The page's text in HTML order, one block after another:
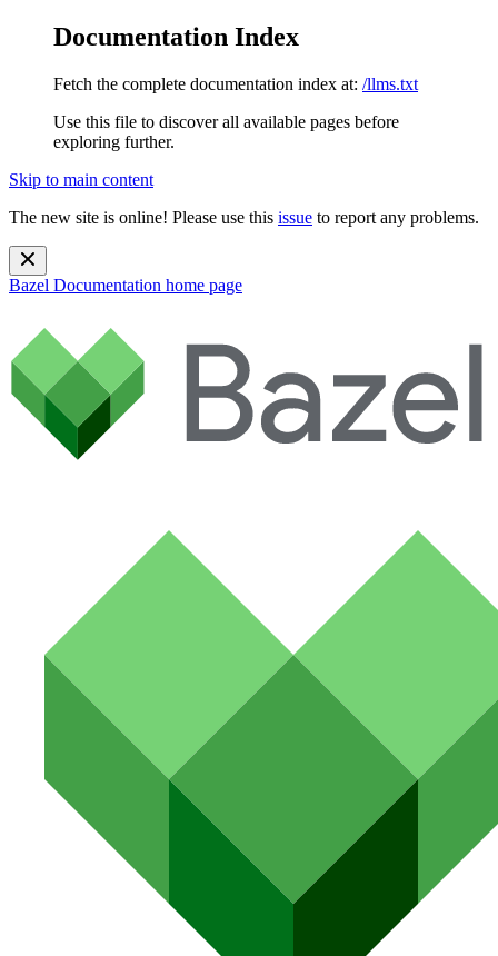
Documentation Index
Fetch the complete documentation index at: /llms.txt
Use this file to discover all available pages before
exploring further.
Skip to main content
The new site is online! Please use this issue to report any problems.
Bazel Documentation home page